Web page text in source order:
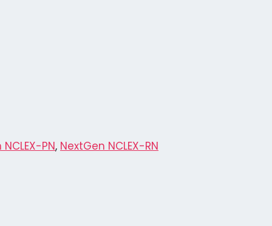
PN, NextGen NCLEX-RN